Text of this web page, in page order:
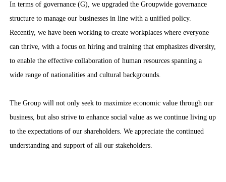
In terms of governance (G), we upgraded the Groupwide governance
structure to manage our businesses in line with a unified policy.
Recently, we have been working to create workplaces where everyone
can thrive, with a focus on hiring and training that emphasizes diversity,
to enable the effective collaboration of human resources spanning a
wide range of nationalities and cultural backgrounds.
The Group will not only seek to maximize economic value through our
business, but also strive to enhance social value as we continue living up
to the expectations of our shareholders. We appreciate the continued
understanding and support of all our stakeholders.